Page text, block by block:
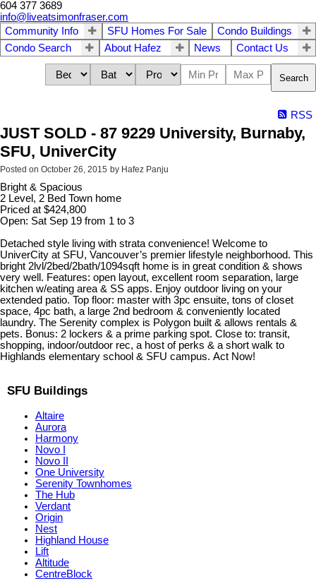
604 377 3689
info@liveatsimonfraser.com
Community Info
SFU Homes For Sale
Condo Buildings
Condo Search
About Hafez News Contact Us
Search
RSS
JUST SOLD - 87 9229 University, Burnaby,
SFU, UniverCity
Posted on October 26, 2015 by Hafez Panju
Bright & Spacious
2 Level, 2 Bed Town home
Priced at $424,800
Open: Sat Sep 19 from 1 to 3
Detached style living with strata convenience! Welcome to
UniverCity at SFU, Vancouver’s premier lifestyle neighborhood. This
bright 2lvl/2bed/2bath/1094sqft home is in great condition & shows
very well. Features: open layout, excellent room separation, large
kitchen w/eating area & SS apps. Enjoy outdoor living on your
extended patio. Top floor: master with 3pc ensuite, tons of closet
space, 4pc bath, a large 2nd bedroom & conveniently located
laundry. The Serenity complex is Polygon built & allows rentals &
pets. Bonus: 2 lockers & a prime parking spot. Close to: transit,
shopping, indoor/outdoor rec, a host of perks & a short walk to
Highlands elementary school & SFU campus. Act Now!
SFU Buildings
Altaire
Aurora
Harmony
Novo I
Novo II
One University
Serenity Townhomes
The Hub
Verdant
Origin
Nest
Highland House
Lift
Altitude
CentreBlock